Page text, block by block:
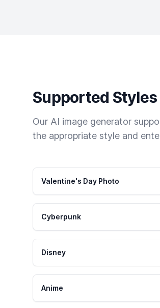
Supported Styles
Our AI image generator
the appropriate style and
Valentine's Day Photo
Cyberpunk
Disney
Anime